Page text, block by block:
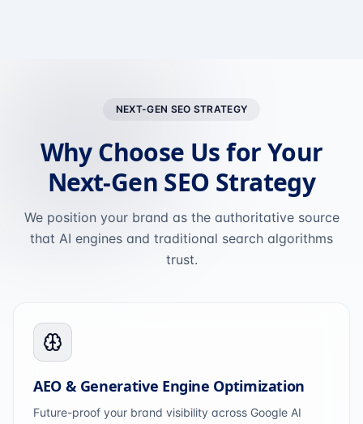
NEXT-GEN SEO STRATEGY
Why Choose Us for Your
Next-Gen SEO Strategy
We position your brand as the authoritative source
that AI engines and traditional search algorithms
trust.
AEO & Generative Engine Optimization
Future-proof your brand visibility across Google AI